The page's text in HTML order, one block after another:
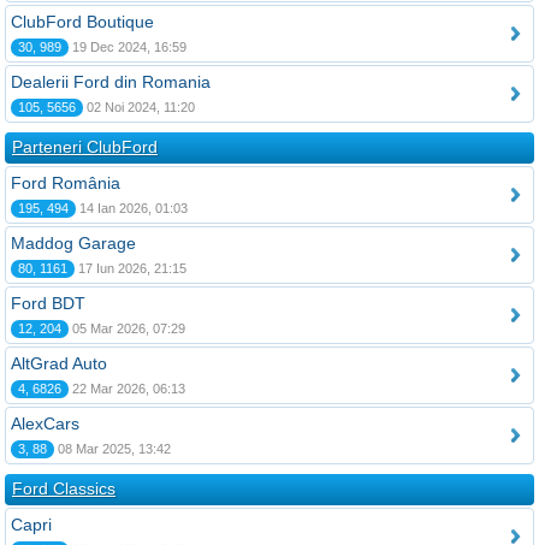
ClubFord Boutique
30, 989 19 Dec 2024, 16:59
Dealerii Ford din Romania
105, 5656 02 Noi 2024, 11:20
Parteneri ClubFord
Ford România
195, 494 14 Ian 2026, 01:03
Maddog Garage
80, 1161 17 Iun 2026, 21:15
Ford BDT
12, 204 05 Mar 2026, 07:29
AltGrad Auto
4, 6826 22 Mar 2026, 06:13
AlexCars
3, 88 08 Mar 2025, 13:42
Ford Classics
Capri